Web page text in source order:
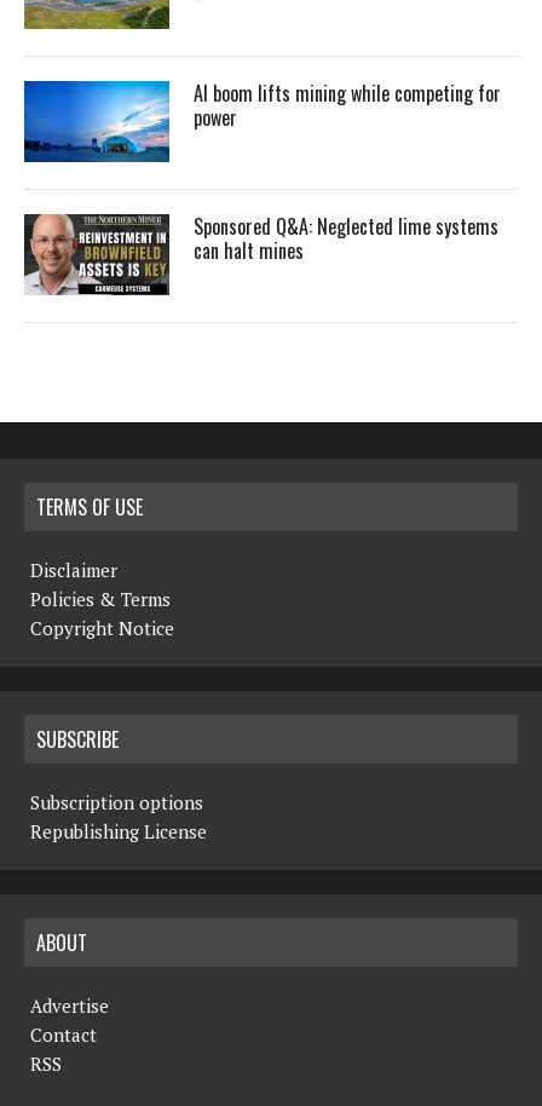
AI boom lifts mining while competing for
power
Sponsored Q&A: Neglected lime systems
can halt mines
TERMS OF USE
Disclaimer
Policies & Terms
Copyright Notice
SUBSCRIBE
Subscription options
Republishing License
ABOUT
Advertise
Contact
RSS